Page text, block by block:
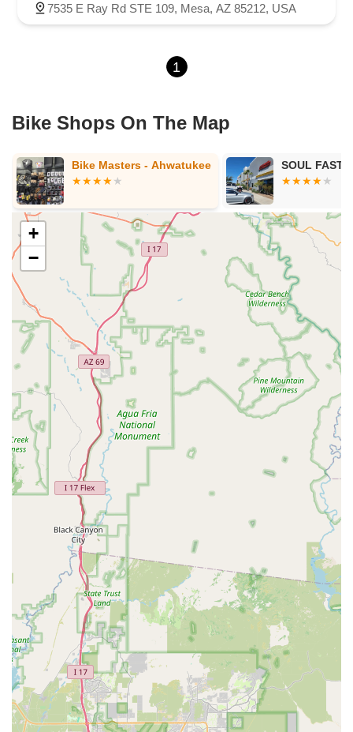
7535 E Ray Rd STE 109, Mesa, AZ 85212, USA
1
Bike Shops On The Map
Bike Masters - Ahwatukee SOUL FAST
+
−